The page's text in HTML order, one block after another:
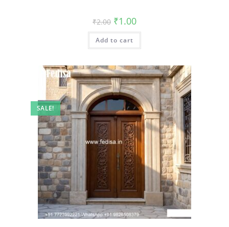
₹2.00 Original
price
was:
₹2.00.
₹1.00Current
is:
Add to cart
SALE!